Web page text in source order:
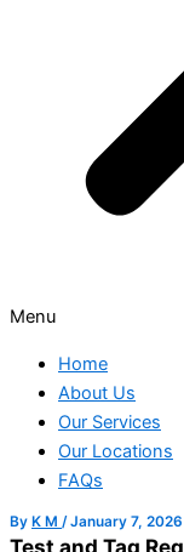
Menu
Home
About Us
Our Services
Our Locations
FAQs
By K M /January 7, 2026
Test and Tag